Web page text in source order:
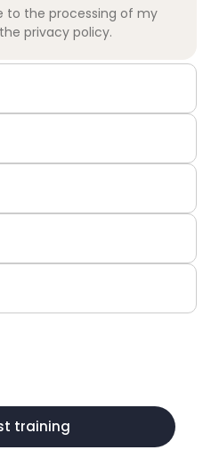
to the processing of my
privacy policy.
training